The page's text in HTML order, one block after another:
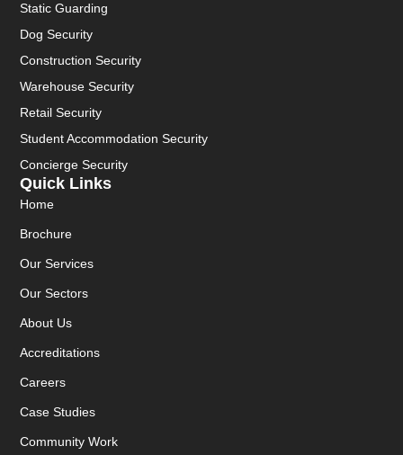
Quick Links
Home
Brochure
Our Services
Our Sectors
About Us
Accreditations
Careers
Case Studies
Community Work
Static Guarding
Dog Security
Construction Security
Warehouse Security
Retail Security
Student Accommodation Security
Concierge Security